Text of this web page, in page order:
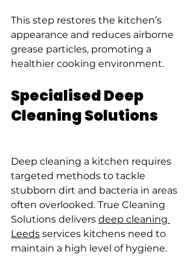
This step restores the kitchen’s
appearance and reduces airborne
grease particles, promoting a
healthier cooking environment.
Specialised Deep
Cleaning Solutions
Deep cleaning a kitchen requires
targeted methods to tackle
stubborn dirt and bacteria in areas
often overlooked. True Cleaning
Solutions delivers deep cleaning
Leeds services kitchens need to
maintain a high level of hygiene.